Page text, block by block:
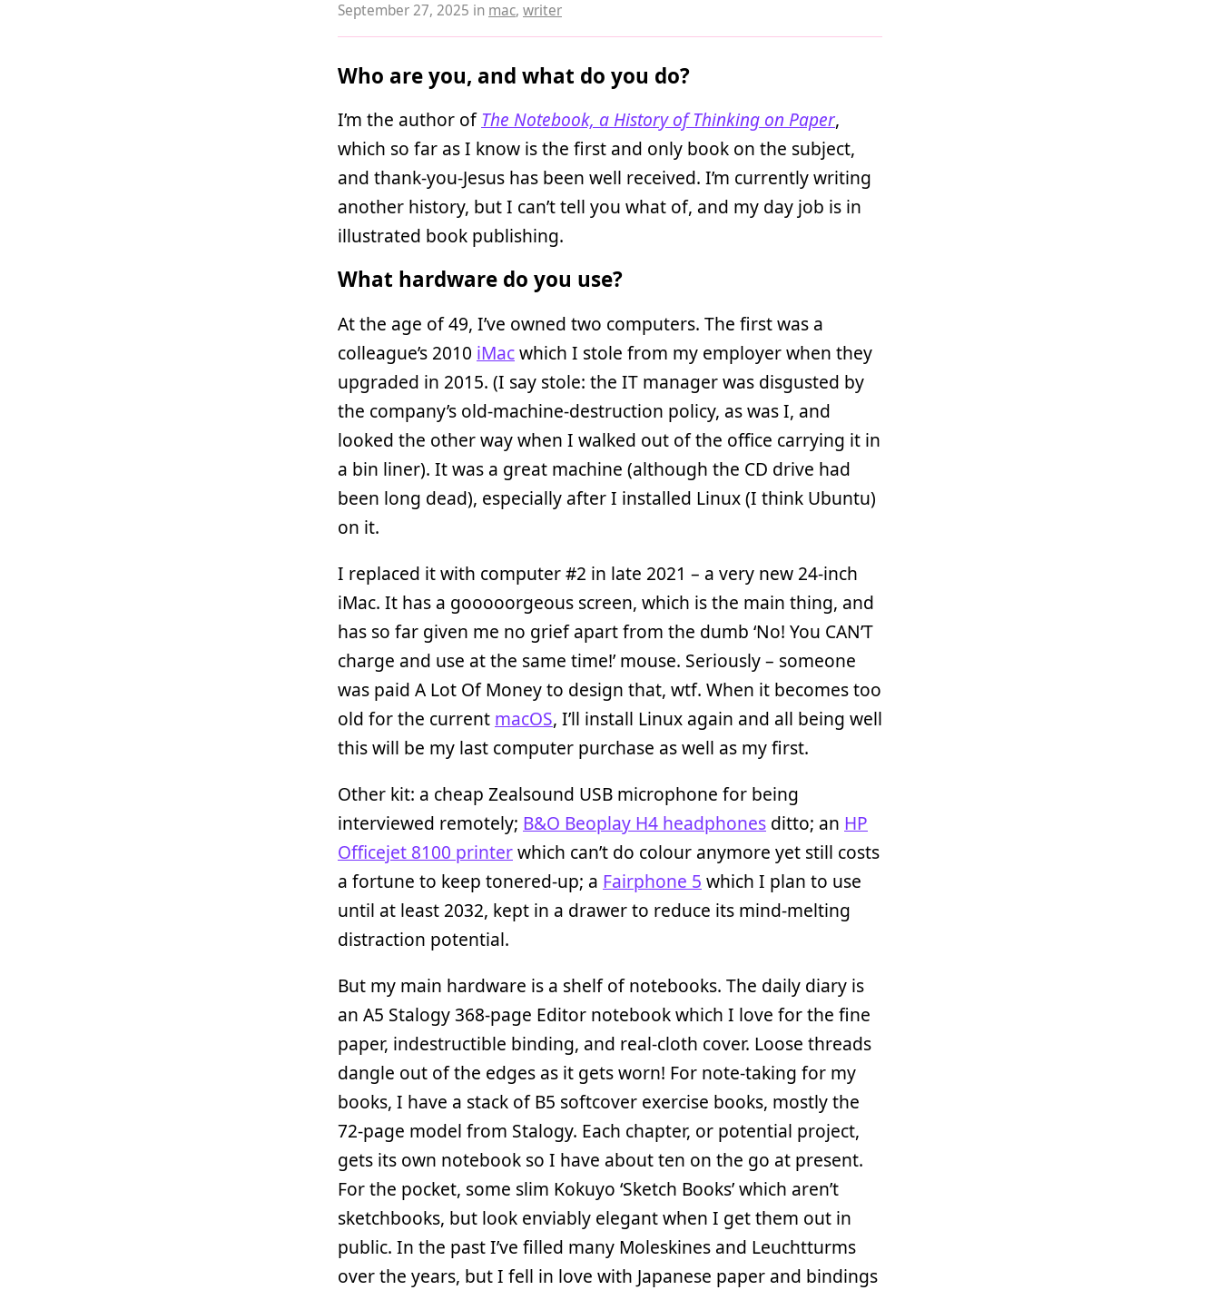
September 27, 2025 in mac, writer
Who are you, and what do you do?
I’m the author of The Notebook, a History of Thinking on Paper,
which so far as I know is the first and only book on the subject,
and thank-you-Jesus has been well received. I’m currently writing
another history, but I can’t tell you what of, and my day job is in
illustrated book publishing.
What hardware do you use?
At the age of 49, I’ve owned two computers. The first was a
colleague’s 2010 iMacwhich I stole from my employer when they
upgraded in 2015. (I say stole: the IT manager was disgusted by
the company’s old-machine-destruction policy, as was I, and
looked the other way when I walked out of the office carrying it in
a bin liner). It was a great machine (although the CD drive had
been long dead), especially after I installed Linux (I think Ubuntu)
on it.
I replaced it with computer #2 in late 2021 – a very new 24-inch
iMac. It has a gooooorgeous screen, which is the main thing, and
has so far given me no grief apart from the dumb ‘No! You CAN’T
charge and use at the same time!’ mouse. Seriously – someone
was paid A Lot Of Money to design that, wtf. When it becomes too
old for the current macOS, I’ll install Linux again and all being well
this will be my last computer purchase as well as my first.
Other kit: a cheap Zealsound USB microphone for being
interviewed remotely; B&O Beoplay H4 headphones ditto; an HP
Officejet 8100 printerwhich can’t do colour anymore yet still costs
a fortune to keep tonered-up; a Fairphone 5 which I plan to use
until at least 2032, kept in a drawer to reduce its mind-melting
distraction potential.
But my main hardware is a shelf of notebooks. The daily diary is
an A5 Stalogy 368-page Editor notebook which I love for the fine
paper, indestructible binding, and real-cloth cover. Loose threads
dangle out of the edges as it gets worn! For note-taking for my
books, I have a stack of B5 softcover exercise books, mostly the
72-page model from Stalogy. Each chapter, or potential project,
gets its own notebook so I have about ten on the go at present.
For the pocket, some slim Kokuyo ‘Sketch Books’ which aren’t
sketchbooks, but look enviably elegant when I get them out in
public. In the past I’ve filled many Moleskines and Leuchtturms
over the years, but I fell in love with Japanese paper and bindings